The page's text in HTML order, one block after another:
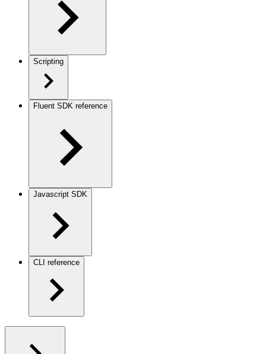
Scripting
Fluent SDK reference
Javascript SDK
CLI reference